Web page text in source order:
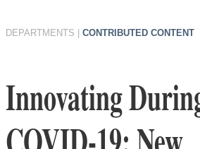
DEPARTMENTS CONTRIBUTED CONTENT
Innovating